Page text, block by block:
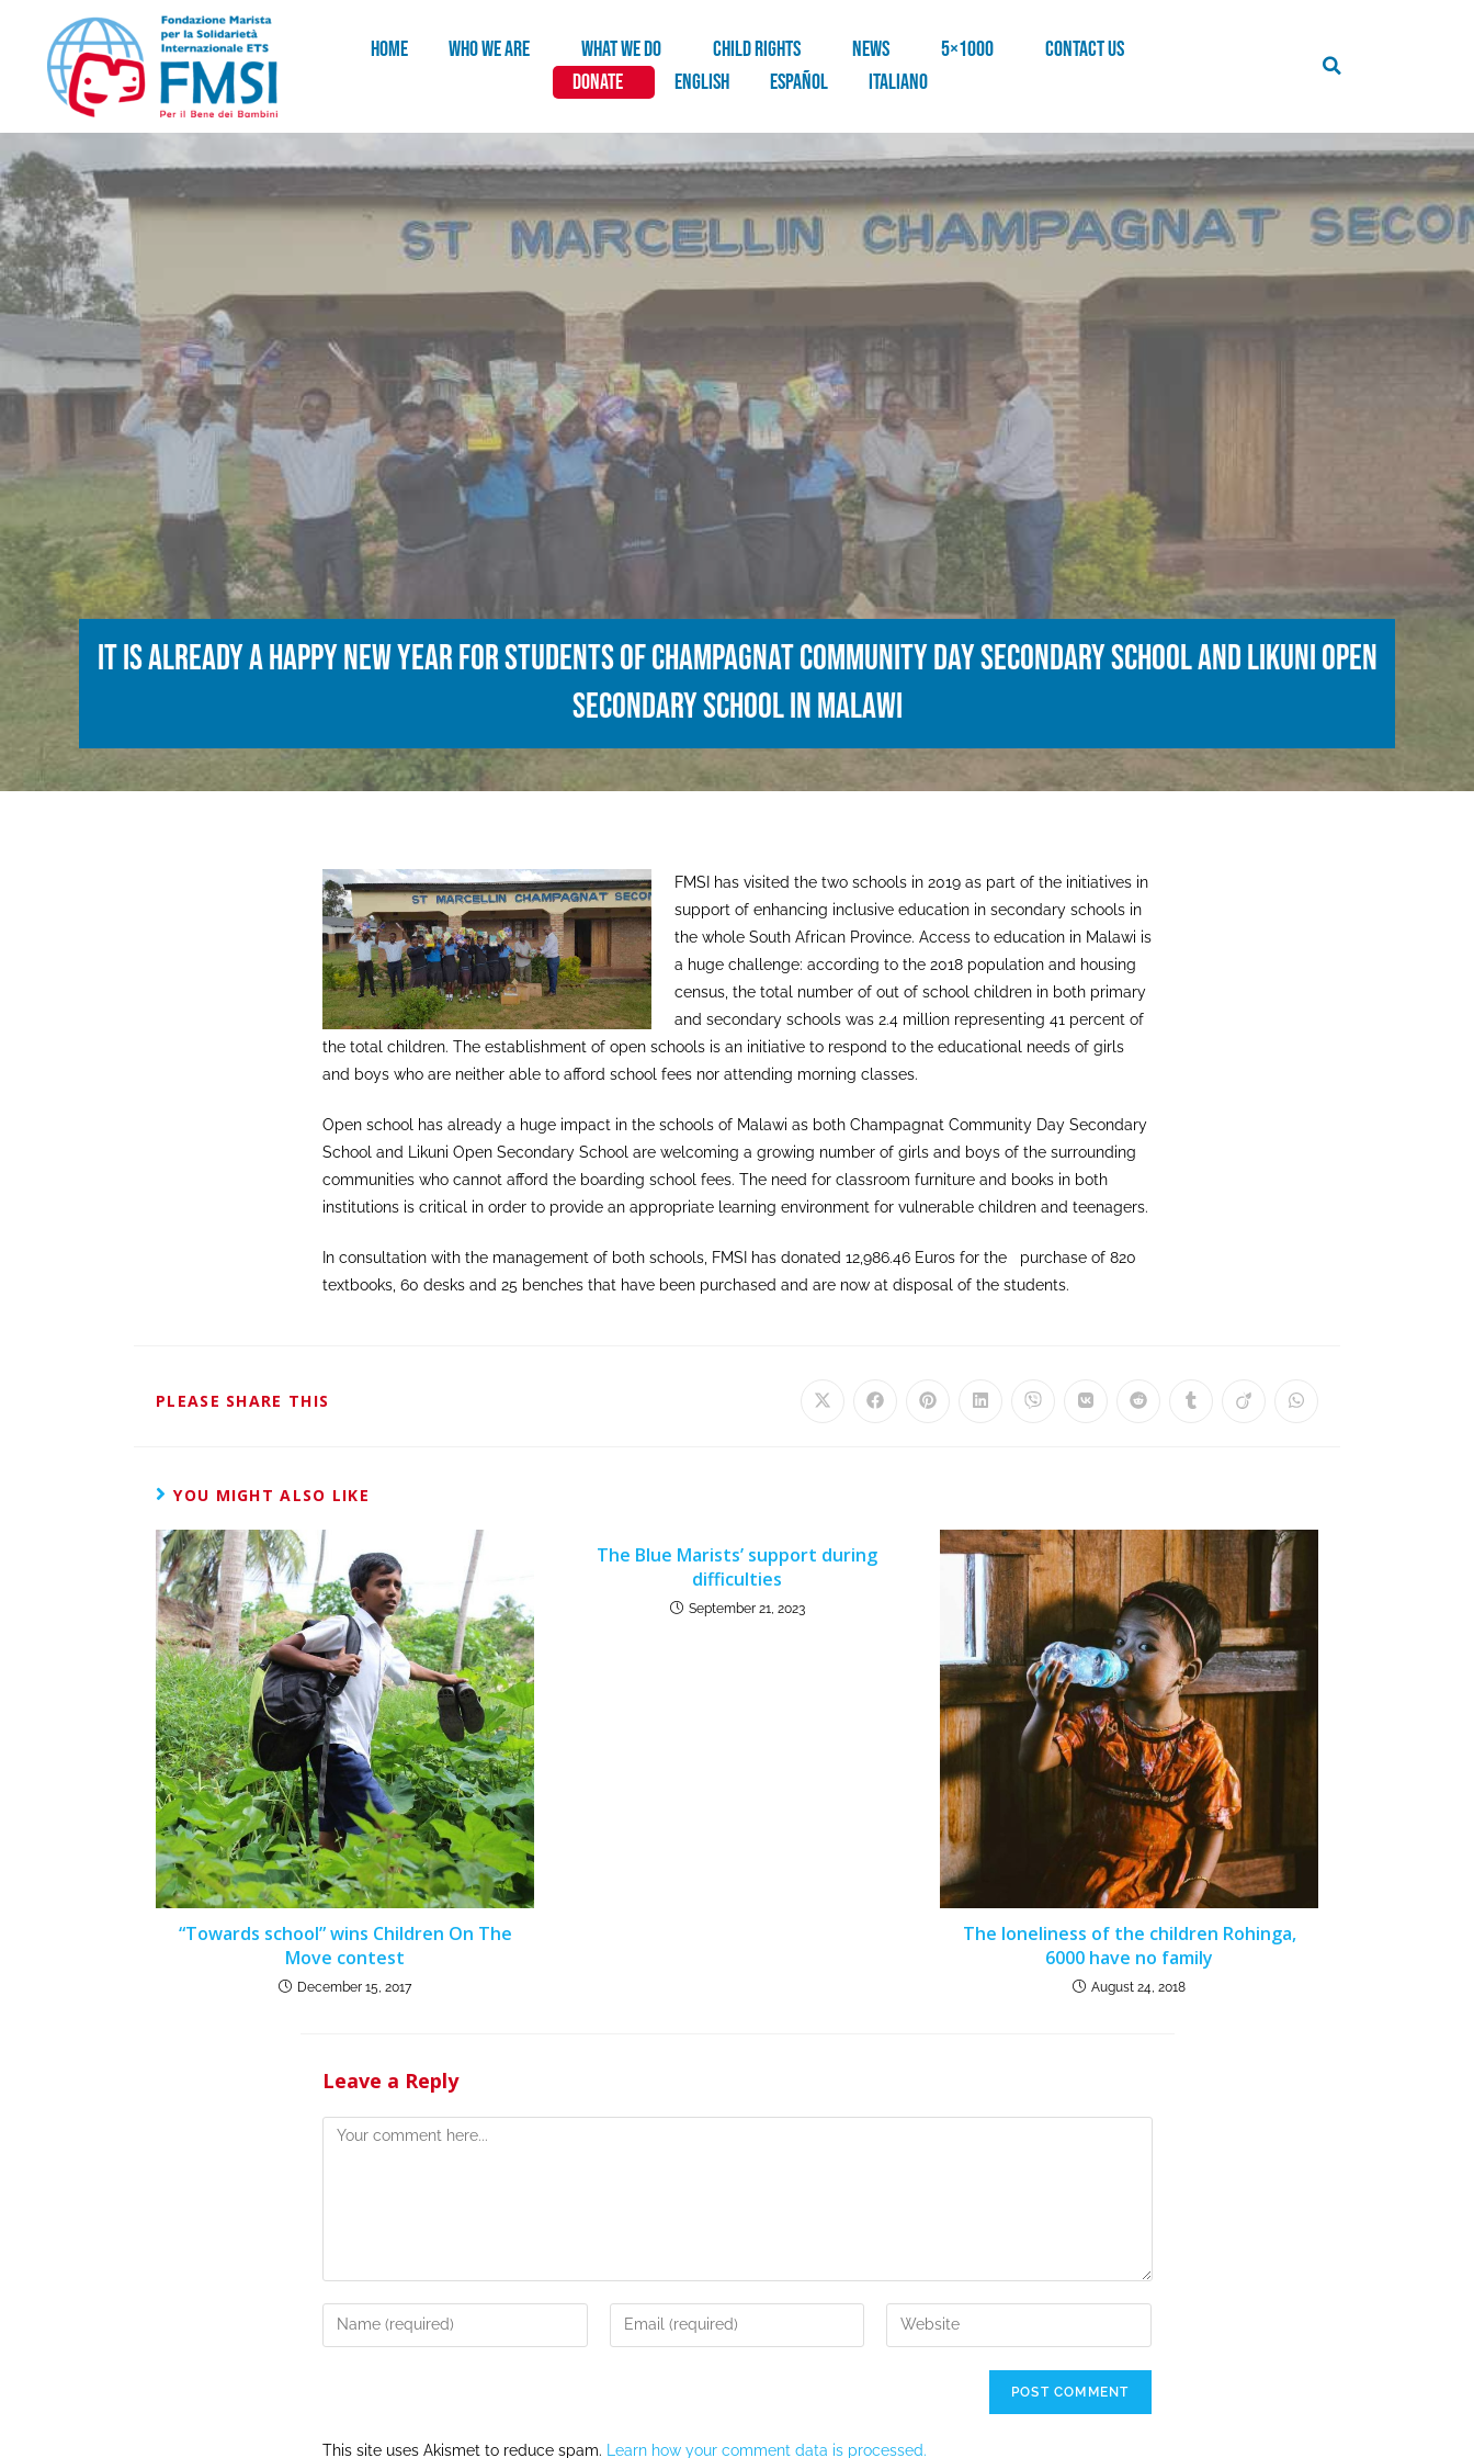
HOME WHO WE ARE WHAT WE DO CHILD RIGHTS NEWS 5×1000
CONTACT US
DONATE
English Español Italiano
It is already a happy new year for students of Champagnat Community Day Secondary School and Likuni Open
Secondary School in Malawi
FMSI has visited the two schools in 2019 as part of the initiatives in
support of enhancing inclusive education in secondary schools in
the whole South African Province. Access to education in Malawi is
a huge challenge: according to the 2018 population and housing
census, the total number of out of school children in both primary
and secondary schools was 2.4 million representing 41 percent of
the total children. The establishment of open schools is an initiative to respond to the educational needs of girls
and boys who are neither able to afford school fees nor attending morning classes.
Open school has already a huge impact in the schools of Malawi as both Champagnat Community Day Secondary
School and Likuni Open Secondary School are welcoming a growing number of girls and boys of the surrounding
communities who cannot afford the boarding school fees. The need for classroom furniture and books in both
institutions is critical in order to provide an appropriate learning environment for vulnerable children and teenagers.
In consultation with the management of both schools, FMSI has donated 12,986.46 Euros for the purchase of 820
textbooks, 60 desks and 25 benches that have been purchased and are now at disposal of the students.
PLEASE SHARE THIS
YOU MIGHT ALSO LIKE
“Towards school” wins Children On The
Move contest
December 15, 2017
The Blue Marists’ support during
difficulties
September 21, 2023
The loneliness of the children Rohinga,
6000 have no family
August 24, 2018
Leave a Reply
This site uses Akismet to reduce spam. Learn how your comment data is processed.